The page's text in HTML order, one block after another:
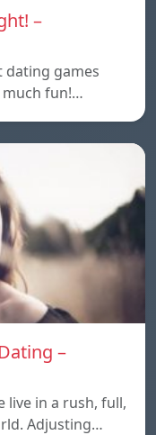
–
dating games
much fun!…
–
live in a rush, full,
Adjusting…